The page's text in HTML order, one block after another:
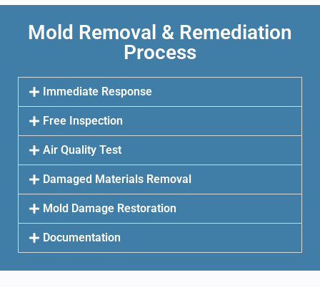
Mold Removal & Remediation
Process
Immediate Response
Free Inspection
Air Quality Test
Damaged Materials Removal
Mold Damage Restoration
Documentation